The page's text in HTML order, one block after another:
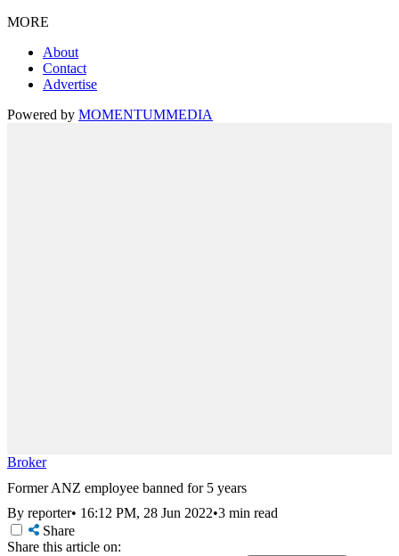
MORE
About
Contact
Advertise
Powered by MOMENTUMMEDIA
Broker
Former ANZ employee banned for 5 years
By reporter• 16:12 PM, 28 Jun 2022•3 min read
Share
Share this article on: